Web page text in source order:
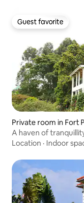
Guest favorite
Guest favorite
Private room in Fort
A haven of
Location · Indoor